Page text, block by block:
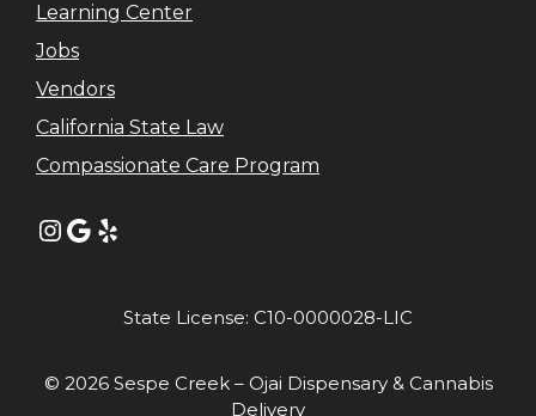
Learning Center
Jobs
Vendors
California State Law
Compassionate Care Program
Instagram
Google
Yelp
State License: C10-0000028-LIC
© 2026 Sespe Creek – Ojai Dispensary & Cannabis
Delivery